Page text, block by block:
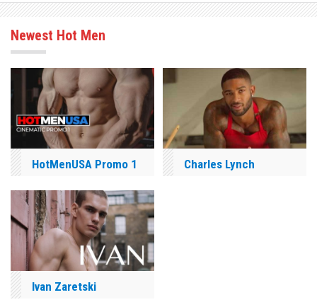
Newest Hot Men
HotMenUSA Promo 1 Charles Lynch
Ivan Zaretski